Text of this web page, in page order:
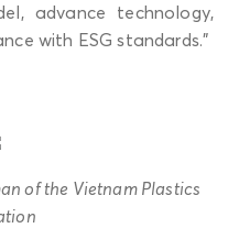
advance technology,
with ESG standards.”
of the Vietnam Plastics